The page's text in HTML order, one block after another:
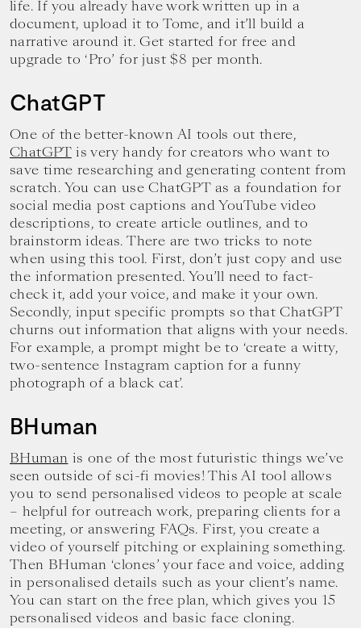
life. If you already have work written up in a
document, upload it to Tome, and it’ll build a
narrative around it. Get started for free and
upgrade to ‘Pro’ for just $8 per month.
ChatGPT
One of the better-known AI tools out there,
ChatGPTis very handy for creators who want to
save time researching and generating content from
scratch. You can use ChatGPT as a foundation for
social media post captions and YouTube video
descriptions, to create article outlines, and to
brainstorm ideas. There are two tricks to note
when using this tool. First, don’t just copy and use
the information presented. You’ll need to fact-
check it, add your voice, and make it your own.
Secondly, input specific prompts so that ChatGPT
churns out information that aligns with your needs.
For example, a prompt might be to ‘create a witty,
two-sentence Instagram caption for a funny
photograph of a black cat’.
BHuman
BHuman is one of the most futuristic things we’ve
seen outside of sci-fi movies! This AI tool allows
you to send personalised videos to people at scale
– helpful for outreach work, preparing clients for a
meeting, or answering FAQs. First, you create a
video of yourself pitching or explaining something.
Then BHuman ‘clones’ your face and voice, adding
in personalised details such as your client’s name.
You can start on the free plan, which gives you 15
personalised videos and basic face cloning.